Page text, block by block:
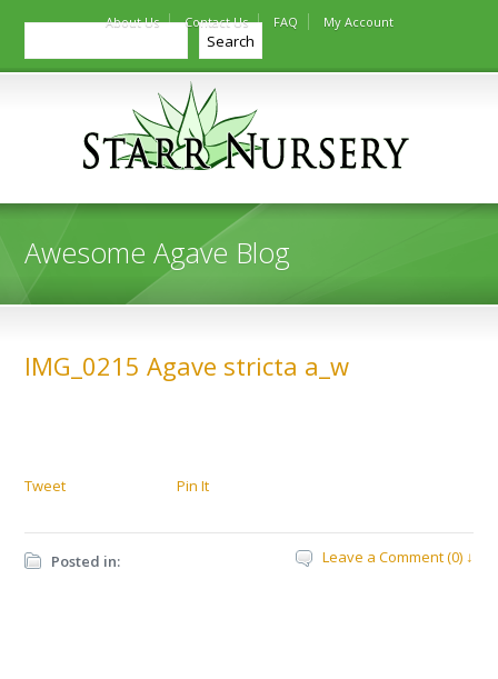
About Us Contact Us FAQ My Account
Search
Search
Awesome Agave Blog
IMG_0215 Agave stricta a_w
Tweet Pin It
Posted in: Leave a Comment (0) ↓